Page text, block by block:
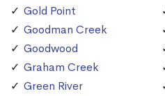
Gold Point
Goodman Creek
Goodwood
Graham Creek
Green River